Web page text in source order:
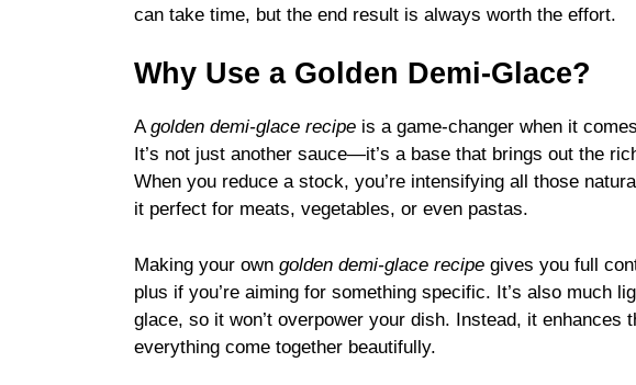
can take time, but the end result is always worth the effort.
Why Use a Golden Demi-Glace?
Agolden demi-glace recipe is a game-changer when it
It’s not just another sauce—it’s a base that brings out the
When you reduce a stock, you’re intensifying all those
it perfect for meats, vegetables, or even pastas.
Making your own golden demi-glace recipe gives you full
plus if you’re aiming for something specific. It’s also much
glace, so it won’t overpower your dish. Instead, it enhances
everything come together beautifully.